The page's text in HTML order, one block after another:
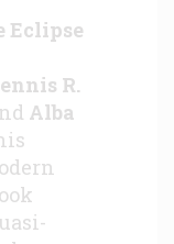
Eclipse
R.
Alba